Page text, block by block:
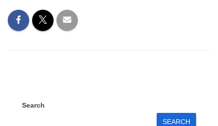
Search
SEARCH